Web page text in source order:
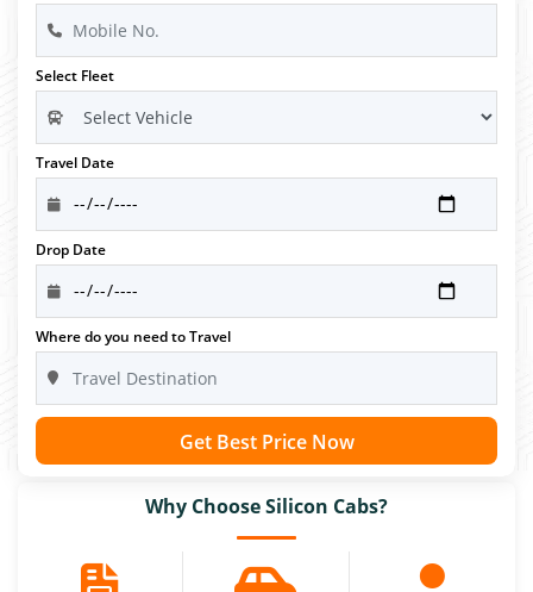
Select Fleet
Travel Date
Drop Date
Where do you need to Travel
Get Best Price Now
Why Choose Silicon Cabs?